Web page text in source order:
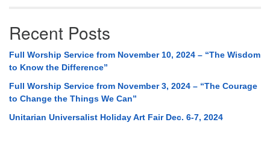
Recent Posts
Full Worship Service from November 10, 2024 – “The Wisdom
to Know the Difference”
Full Worship Service from November 3, 2024 – “The Courage
to Change the Things We Can”
Unitarian Universalist Holiday Art Fair Dec. 6-7, 2024